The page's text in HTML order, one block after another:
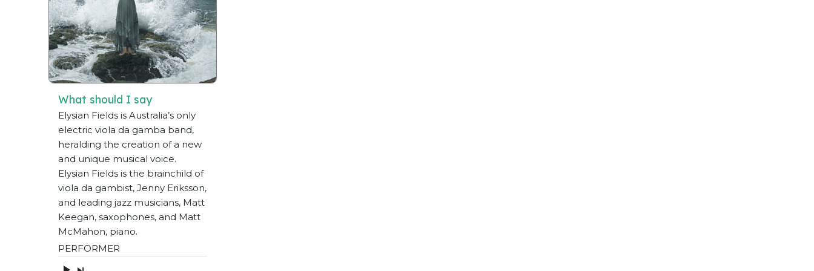
What should I say
Elysian Fields is Australia’s only
electric viola da gamba band,
heralding the creation of a new
and unique musical voice.
Elysian Fields is the brainchild of
viola da gambist, Jenny Eriksson,
and leading jazz musicians, Matt
Keegan, saxophones, and Matt
McMahon, piano.
PERFORMER